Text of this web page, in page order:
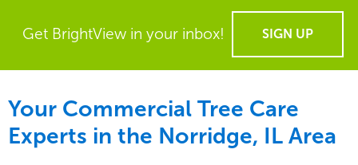
Get BrightView in your inbox! SIGN UP
Your Commercial Tree Care
Experts in the Norridge, IL Area